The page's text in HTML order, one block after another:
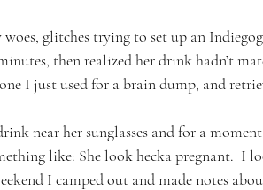
woes, glitches trying to set up an
then realized her drink hadn’t
I just used for a brain dump, and
near her sunglasses and for a
like: She look hecka pregnant.  I
I camped out and made notes